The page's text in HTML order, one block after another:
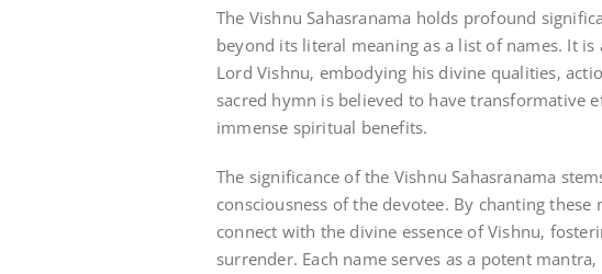
The Vishnu Sahasranama holds profound
beyond its literal meaning as a list of names. It
Lord Vishnu‚ embodying his divine qualities‚
sacred hymn is believed to have transformative
immense spiritual benefits.
The significance of the Vishnu Sahasranama
consciousness of the devotee. By chanting these
connect with the divine essence of Vishnu‚
surrender. Each name serves as a potent